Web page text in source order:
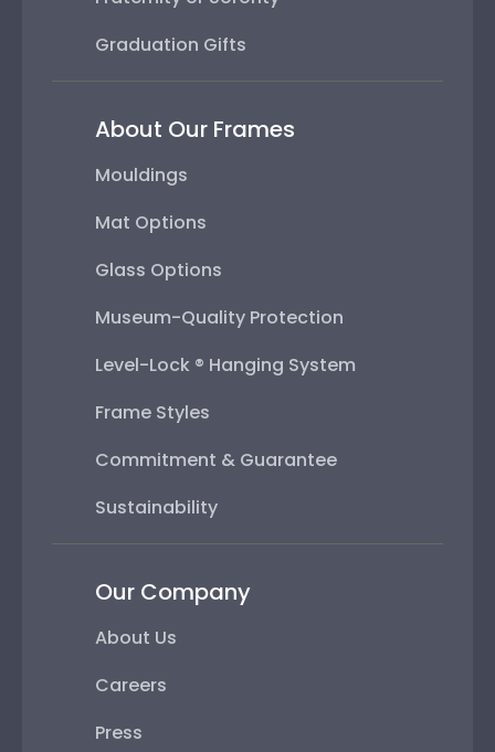
Graduation Gifts
About Our Frames
Mouldings
Mat Options
Glass Options
Museum-Quality Protection
Level-Lock ® Hanging System
Frame Styles
Commitment & Guarantee
Sustainability
Our Company
About Us
Careers
Press